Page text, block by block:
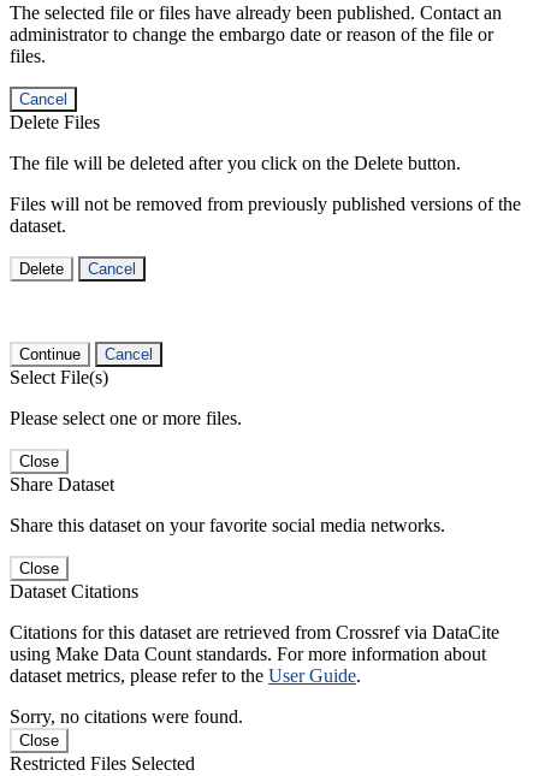
The selected file or files have already been published. Contact an
administrator to change the embargo date or reason of the file or
files.
Cancel
Delete Files
The file will be deleted after you click on the Delete button.
Files will not be removed from previously published versions of the
dataset.
Delete Cancel
Continue Cancel
Select File(s)
Please select one or more files.
Close
Share Dataset
Share this dataset on your favorite social media networks.
Close
Dataset Citations
Citations for this dataset are retrieved from Crossref via DataCite
using Make Data Count standards. For more information about
dataset metrics, please refer to the User Guide.
Sorry, no citations were found.
Close
Restricted Files Selected